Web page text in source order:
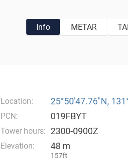
Info METAR
Location: 25°50′47.76″N,
PCN: 019FBYT
Tower hours: 2300-0900Z
Elevation: 48 m
157ft